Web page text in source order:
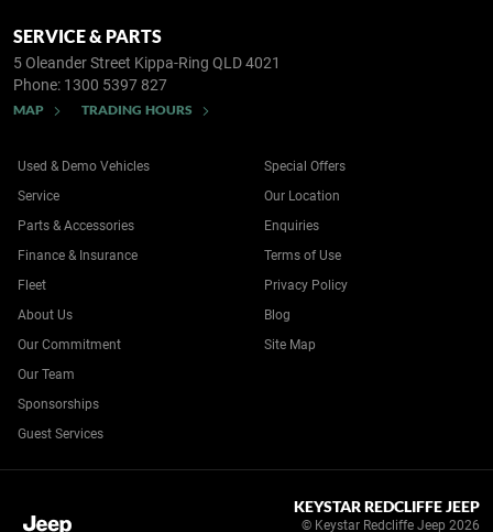
SERVICE & PARTS
5 Oleander Street Kippa-Ring QLD 4021
Phone: 1300 5397 827
MAP TRADING HOURS
Used & Demo Vehicles
Service
Parts & Accessories
Finance & Insurance
Fleet
Special Offers
Our Location
Enquiries
Terms of Use
Privacy Policy
About Us
Our Commitment
Our Team
Sponsorships
Guest Services
Blog
Site Map
KEYSTAR REDCLIFFE JEEP
© Keystar Redcliffe Jeep 2026